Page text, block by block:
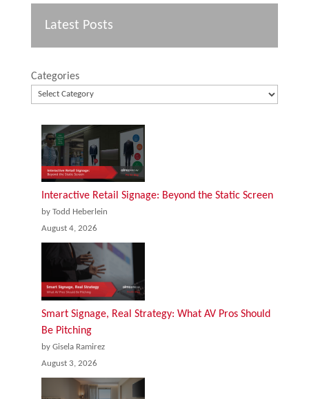
Latest Posts
Categories
Interactive Retail Signage: Beyond the Static Screen
by Todd Heberlein
August 4, 2026
Smart Signage, Real Strategy: What AV Pros Should
Be Pitching
by Gisela Ramirez
August 3, 2026